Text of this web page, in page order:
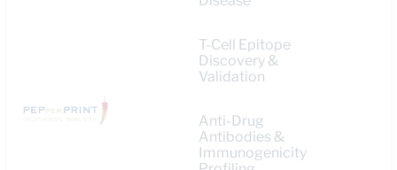
T-Cell Epitope
Discovery &
Validation
Anti-Drug
Antibodies &
Immunogenicity